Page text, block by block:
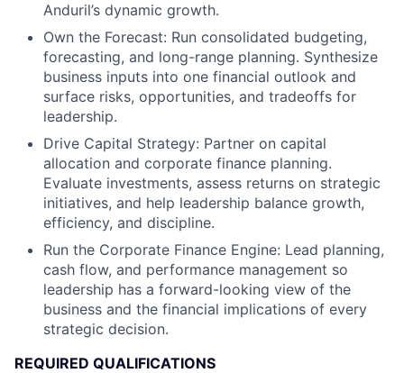
Anduril’s dynamic growth.
Own the Forecast: Run consolidated budgeting,
forecasting, and long-range planning. Synthesize
business inputs into one financial outlook and
surface risks, opportunities, and tradeoffs for
leadership.
Drive Capital Strategy: Partner on capital
allocation and corporate finance planning.
Evaluate investments, assess returns on strategic
initiatives, and help leadership balance growth,
efficiency, and discipline.
Run the Corporate Finance Engine: Lead planning,
cash flow, and performance management so
leadership has a forward-looking view of the
business and the financial implications of every
strategic decision.
REQUIRED QUALIFICATIONS